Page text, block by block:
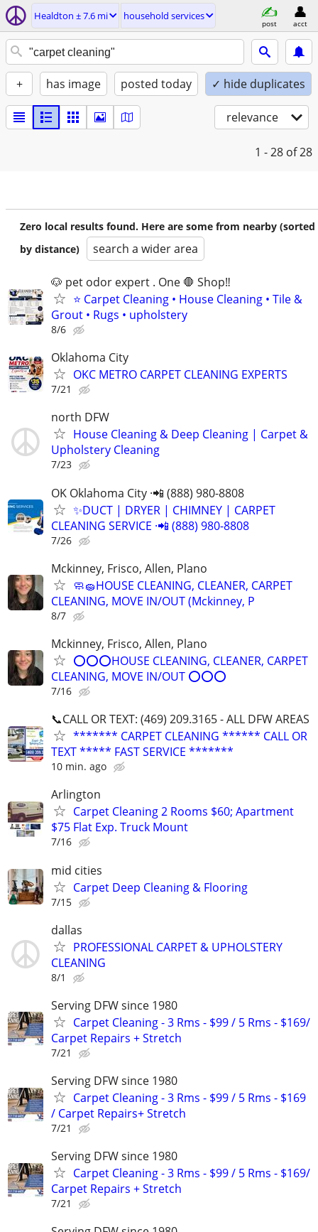
Healdton ± 7.6 mi household services
post acct
+ has image posted today ✓ hide duplicates
relevance
1 - 28 of 28
Zero local results found. Here are some from nearby (sorted
by distance)
search a wider area
🐶 pet odor expert . One 🛑 Shop‼️
⭐ Carpet Cleaning • House Cleaning • Tile &
Grout • Rugs • upholstery
8/6
Oklahoma City
OKC METRO CARPET CLEANING EXPERTS
7/21
north DFW
House Cleaning & Deep Cleaning | Carpet &
Upholstery Cleaning
7/23
OK Oklahoma City ·📲 (888) 980-8808
✨️DUCT | DRYER | CHIMNEY | CARPET
CLEANING SERVICE ·📲 (888) 980-8808
7/26
Mckinney, Frisco, Allen, Plano
🧼🧽HOUSE CLEANING, CLEANER, CARPET
CLEANING, MOVE IN/OUT (Mckinney, P
8/7
Mckinney, Frisco, Allen, Plano
⭕⭕⭕HOUSE CLEANING, CLEANER, CARPET
CLEANING, MOVE IN/OUT ⭕⭕⭕
7/16
📞CALL OR TEXT: (469) 209.3165 - ALL DFW AREAS
******* CARPET CLEANING ****** CALL OR
TEXT ***** FAST SERVICE *******
10 min. ago
Arlington
Carpet Cleaning 2 Rooms $60; Apartment
$75 Flat Exp. Truck Mount
7/16
mid cities
Carpet Deep Cleaning & Flooring
7/15
dallas
PROFESSIONAL CARPET & UPHOLSTERY
CLEANING
8/1
Serving DFW since 1980
Carpet Cleaning - 3 Rms - $99 / 5 Rms - $169/
Carpet Repairs + Stretch
7/21
Serving DFW since 1980
Carpet Cleaning - 3 Rms - $99 / 5 Rms - $169
/ Carpet Repairs+ Stretch
7/21
Serving DFW since 1980
Carpet Cleaning - 3 Rms - $99 / 5 Rms - $169/
Carpet Repairs + Stretch
7/21